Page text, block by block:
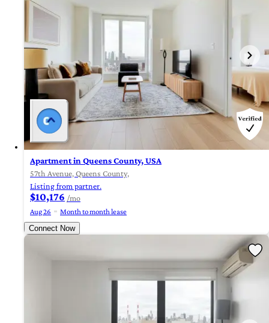
Apartment in Queens County, USA
57th Avenue, Queens County,
Listing from partner.
$10,176 /mo
Aug 26
Month to month lease
Connect Now